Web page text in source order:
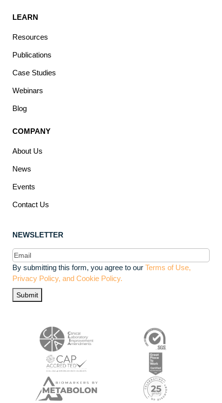
LEARN
Resources
Publications
Case Studies
Webinars
Blog
COMPANY
About Us
News
Events
Contact Us
NEWSLETTER
Email(Required)
By submitting this form, you agree to our Terms of Use,
Privacy Policy, and Cookie Policy.
Submit